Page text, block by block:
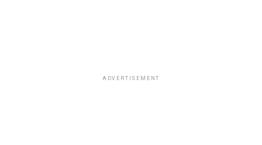
ADVERTISEMENT